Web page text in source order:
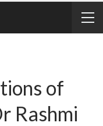
of
Rashmi